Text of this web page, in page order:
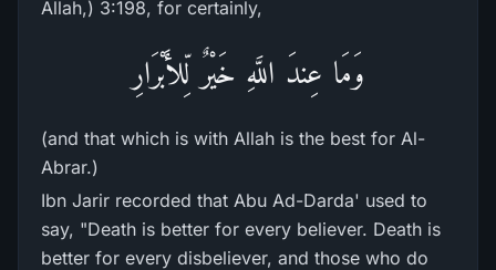
Allah,) 3:198, for certainly,
وَمَا عِندَ اللَّهِ خَيْرٌ لِّلأَبْرَارِ
(and that which is with Allah is the best for Al-
Abrar.)
Ibn Jarir recorded that Abu Ad-Darda' used to
say, "Death is better for every believer. Death is
better for every disbeliever, and those who do